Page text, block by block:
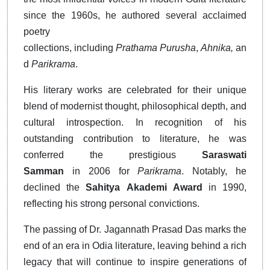
since the 1960s, he authored several acclaimed
poetry
collections, including Prathama Purusha, Ahnika, an
d Parikrama.
His literary works are celebrated for their unique
blend of modernist thought, philosophical depth, and
cultural introspection. In recognition of his
outstanding contribution to literature, he was
conferred the prestigious Saraswati
Samman in 2006 forParikrama. Notably, he
declinedthe Sahitya Akademi Award in 1990,
reflecting his strong personal convictions.
The passing of Dr. Jagannath Prasad Das marks the
end of an era in Odia literature, leaving behind a rich
legacy that will continue to inspire generations of